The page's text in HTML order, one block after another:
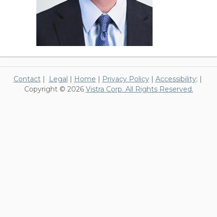
Contact| Legal | Home | Privacy Policy| Accessibility; |
Copyright © 2026 Vistra Corp. All Rights Reserved.